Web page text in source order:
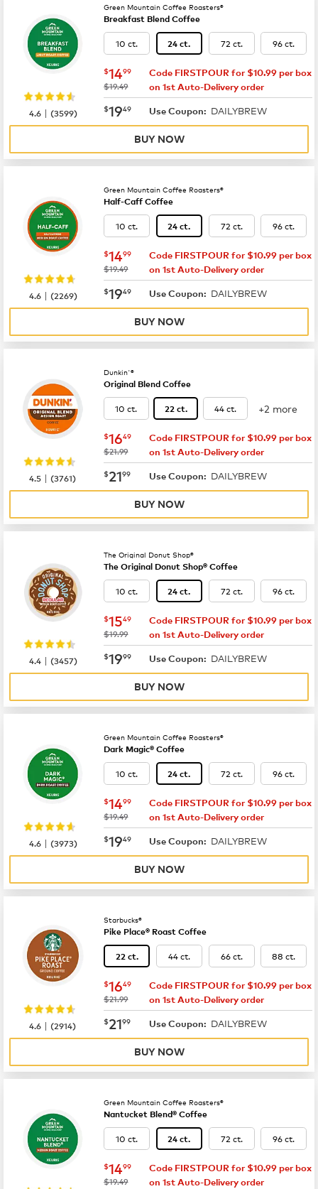
Green Mountain Coffee Roasters®
Breakfast Blend Coffee
10 ct. 24 ct. 72 ct. 96 ct.
now $14.99
$1499
was
$19.49
Code FIRSTPOUR for $10.99 per box
on 1st Auto-Delivery order
now $19.49
$1949 Use Coupon: DAILYBREW
4.6 |(3599)
BUY NOW
Green Mountain Coffee Roasters®
Half-Caff Coffee
10 ct. 24 ct. 72 ct. 96 ct.
now $14.99
$1499
was
$19.49
Code FIRSTPOUR for $10.99 per box
on 1st Auto-Delivery order
now $19.49
$1949 Use Coupon: DAILYBREW
4.6 |(2269)
BUY NOW
Dunkin'®
Original Blend Coffee
10 ct. 22 ct. 44 ct. +2 more
now $16.49
$1649
was
$21.99
Code FIRSTPOUR for $10.99 per box
on 1st Auto-Delivery order
now $21.99
$2199 Use Coupon: DAILYBREW
4.5 |(3761)
BUY NOW
The Original Donut Shop®
The Original Donut Shop® Coffee
10 ct. 24 ct. 72 ct. 96 ct.
now $15.49
$1549
was
$19.99
Code FIRSTPOUR for $10.99 per box
on 1st Auto-Delivery order
now $19.99
$1999 Use Coupon: DAILYBREW
4.4 |(3457)
BUY NOW
Green Mountain Coffee Roasters®
Dark Magic® Coffee
10 ct. 24 ct. 72 ct. 96 ct.
now $14.99
$1499
was
$19.49
Code FIRSTPOUR for $10.99 per box
on 1st Auto-Delivery order
now $19.49
$1949 Use Coupon: DAILYBREW
4.6 |(3973)
BUY NOW
Starbucks®
Pike Place® Roast Coffee
22 ct. 44 ct. 66 ct. 88 ct.
now $16.49
$1649
was
$21.99
Code FIRSTPOUR for $10.99 per box
on 1st Auto-Delivery order
now $21.99
$2199 Use Coupon: DAILYBREW
4.6 |(2914)
BUY NOW
Green Mountain Coffee Roasters®
Nantucket Blend® Coffee
10 ct. 24 ct. 72 ct. 96 ct.
now $14.99
$1499
was
$19.49
Code FIRSTPOUR for $10.99 per box
on 1st Auto-Delivery order